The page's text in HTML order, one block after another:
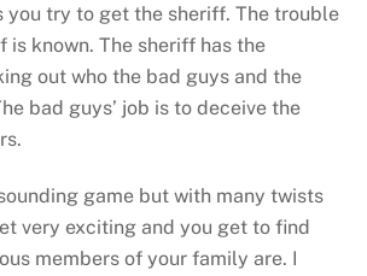
you try to get the sheriff. The trouble
is known. The sheriff has the
out who the bad guys and the
bad guys’ job is to deceive the
game but with many twists
very exciting and you get to find
members of your family are. I